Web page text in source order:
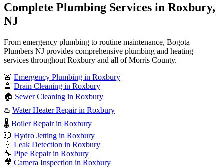
Complete Plumbing Services in Roxbury,
NJ
From emergency plumbing to routine maintenance, Bogota
Plumbers NJ provides comprehensive plumbing and heating
services throughout Roxbury and all of Morris County.
🚨 Emergency Plumbing in Roxbury
🚿 Drain Cleaning in Roxbury
🏠 Sewer Cleaning in Roxbury
♨️ Water Heater Repair in Roxbury
🌡️ Boiler Repair in Roxbury
💥 Hydro Jetting in Roxbury
💧 Leak Detection in Roxbury
🔧 Pipe Repair in Roxbury
🎥 Camera Inspection in Roxbury